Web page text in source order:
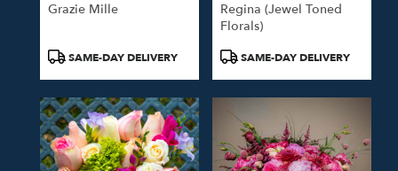
Grazie Mille
ProductSAME-DAY DELIVERY
Regina (Jewel Toned
Florals)
ProductSAME-DAY DELIVERY